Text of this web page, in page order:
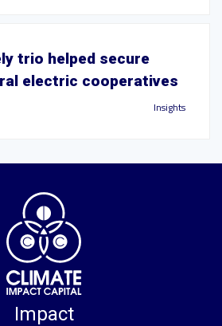
trio helped secure
electric cooperatives
Insights
Impact